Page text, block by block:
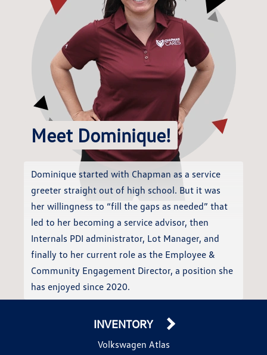
Meet Dominique!
Dominique started with Chapman as a service
greeter straight out of high school. But it was
her willingness to “fill the gaps as needed” that
led to her becoming a service advisor, then
Internals PDI administrator, Lot Manager, and
finally to her current role as the Employee &
Community Engagement Director, a position she
has enjoyed since 2020.
INVENTORY
Volkswagen Atlas